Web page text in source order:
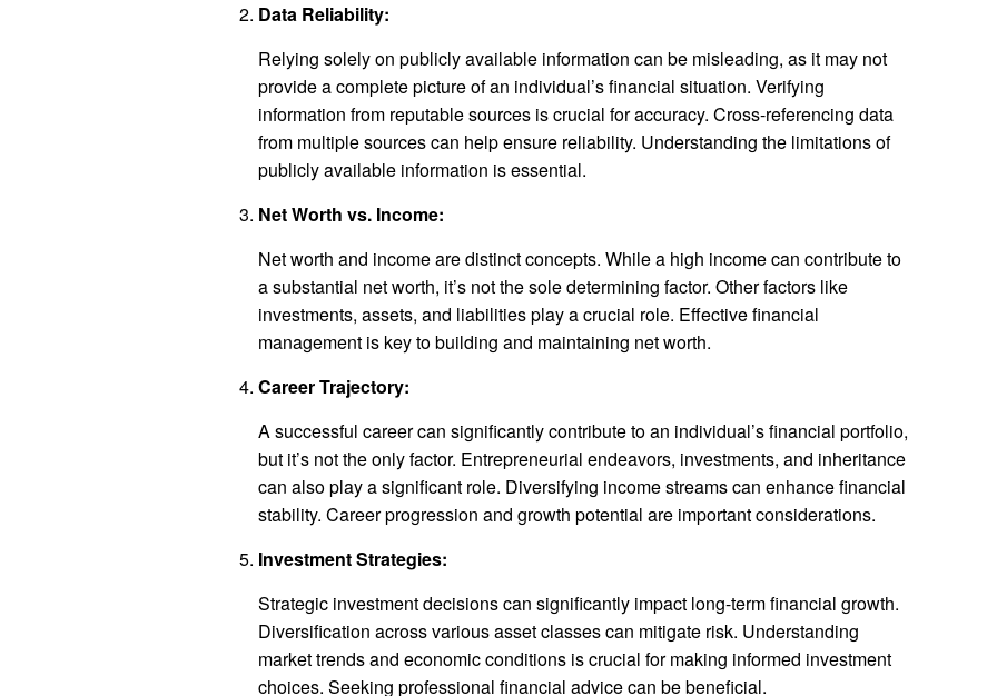
Data Reliability:
Relying solely on publicly available information can be misleading, as it may not
provide a complete picture of an individual’s financial situation. Verifying
information from reputable sources is crucial for accuracy. Cross-referencing data
from multiple sources can help ensure reliability. Understanding the limitations of
publicly available information is essential.
Net Worth vs. Income:
Net worth and income are distinct concepts. While a high income can contribute to
a substantial net worth, it’s not the sole determining factor. Other factors like
investments, assets, and liabilities play a crucial role. Effective financial
management is key to building and maintaining net worth.
Career Trajectory:
A successful career can significantly contribute to an individual’s financial portfolio,
but it’s not the only factor. Entrepreneurial endeavors, investments, and inheritance
can also play a significant role. Diversifying income streams can enhance financial
stability. Career progression and growth potential are important considerations.
Investment Strategies:
Strategic investment decisions can significantly impact long-term financial growth.
Diversification across various asset classes can mitigate risk. Understanding
market trends and economic conditions is crucial for making informed investment
choices. Seeking professional financial advice can be beneficial.